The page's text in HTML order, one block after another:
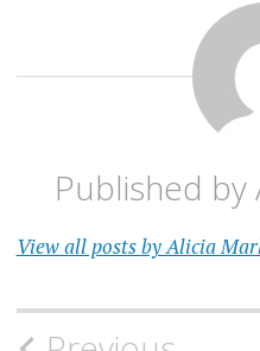
Published by
View all posts by Alicia